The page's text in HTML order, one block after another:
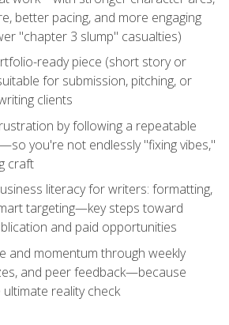
better pacing, and more engaging
"chapter 3 slump" casualties)
ready piece (short story or
for submission, pitching, or
clients
by following a repeatable
you're not endlessly "fixing vibes,"
craft
literacy for writers: formatting,
targeting—key steps toward
and paid opportunities
and momentum through weekly
and peer feedback—because
reality check